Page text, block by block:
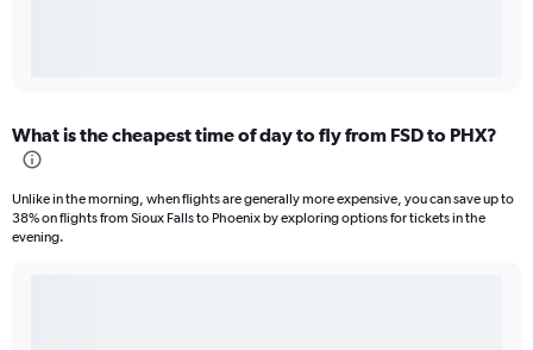
What is the cheapest time of day to fly from FSD to PHX?
Unlike in the morning, when flights are generally more expensive, you can save up to
38% on flights from Sioux Falls to Phoenix by exploring options for tickets in the
evening.